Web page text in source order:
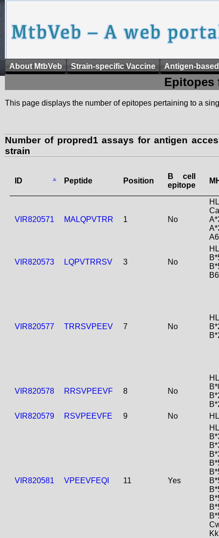
About MtbVeb Strain-specific Vaccine Antigen-
Epitopes
This page displays the number of epitopes pertaining to a
Number of propred1 assays for antigen
strain
ID Peptide Position
B cell
epitope
VIR820571 MALQPVTRR 1 No
VIR820573 LQPVTRRSV 3 No
VIR820577 TRRSVPEEV 7 No
VIR820578 RRSVPEEVF 8 No
VIR820579
RSVPEEVFE 9 No
VIR820581 VPEEVFEQI 11 Yes